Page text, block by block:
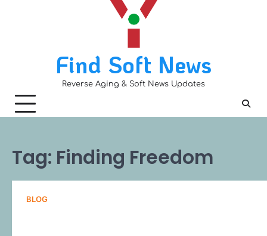
Find Soft News
Reverse Aging & Soft News Updates
Tag: Finding Freedom
BLOG